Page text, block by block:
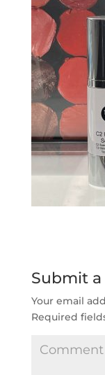
Submit
Your email
Required